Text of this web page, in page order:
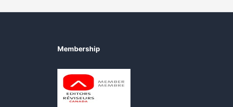
Membership